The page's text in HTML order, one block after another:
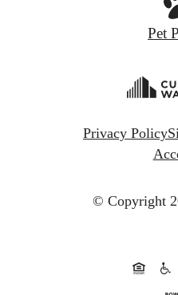
Pet
Privacy Policy
© Copyright